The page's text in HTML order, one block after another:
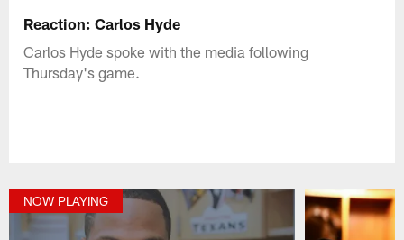
Reaction: Carlos Hyde
Carlos Hyde spoke with the media following
Thursday's game.
NOW PLAYING